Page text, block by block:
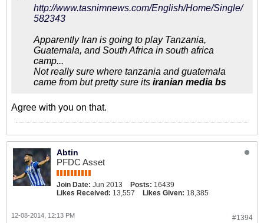
http://www.tasnimnews.com/English/Home/Single/
582343
Apparently Iran is going to play Tanzania,
Guatemala, and South Africa in south africa
camp...
Not really sure where tanzania and guatemala
came from but pretty sure its iranian media bs
Agree with you on that.
Abtin
PFDC Asset
Join Date: Jun 2013 Posts: 16439
Likes Received: 13,557 Likes Given: 18,385
#1394
12-08-2014, 12:13 PM